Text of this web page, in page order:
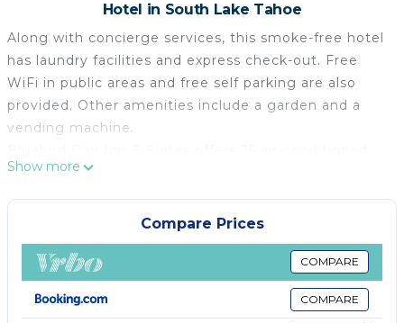
Hotel in South Lake Tahoe
Along with concierge services, this smoke-free hotel
has laundry facilities and express check-out. Free
WiFi in public areas and free self parking are also
provided. Other amenities include a garden and a
vending machine.
accommodations with hair dryers and irons/ironing
boards. Each accommodation is individually
decorated. Beds feature Select Comfort mattresses.
42-inch LED televisions come with premium cable
channels. Refrigerators and microwaves are
provided. Bathrooms include showers with rainfall
showerheads, and complimentary toiletries.
Show more
Compare Prices
COMPARE
COMPARE